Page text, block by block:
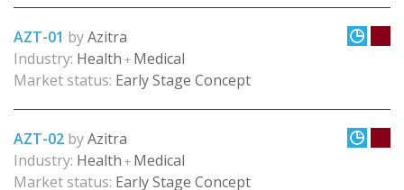
AZT-01 byAzitra
Industry: Health + Medical
Market status: Early Stage Concept
AZT-02 byAzitra
Industry: Health + Medical
Market status: Early Stage Concept